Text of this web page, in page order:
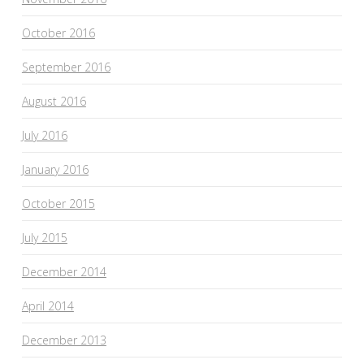
October 2016
September 2016
August 2016
July 2016
January 2016
October 2015
July 2015
December 2014
April 2014
December 2013